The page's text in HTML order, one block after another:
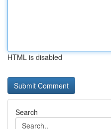
HTML is disabled
Search